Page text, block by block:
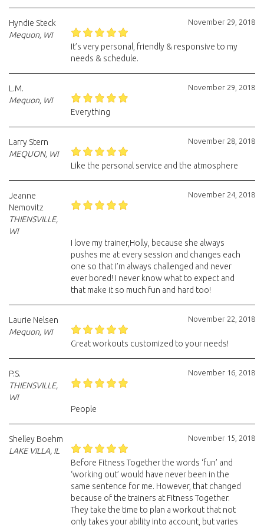
November 29, 2018
Hyndie Steck
Mequon, WI
It’s very personal, friendly & responsive to my
needs & schedule.
November 29, 2018
L.M.
Mequon, WI
Everything
November 28, 2018
Larry Stern
MEQUON, WI
Like the personal service and the atmosphere
November 24, 2018
Jeanne
Nemovitz
THIENSVILLE,
WI
I love my trainer,Holly, because she always
pushes me at every session and changes each
one so that I’m always challenged and never
ever bored! I never know what to expect and
that make it so much fun and hard too!
November 22, 2018
Laurie Nelsen
Mequon, WI
Great workouts customized to your needs!
November 16, 2018
P.S.
THIENSVILLE,
WI
People
November 15, 2018
Shelley Boehm
LAKE VILLA, IL
Before Fitness Together the words ‘fun’ and
‘working out’ would have never been in the
same sentence for me. However, that changed
because of the trainers at Fitness Together.
They take the time to plan a workout that not
only takes your ability into account, but varies